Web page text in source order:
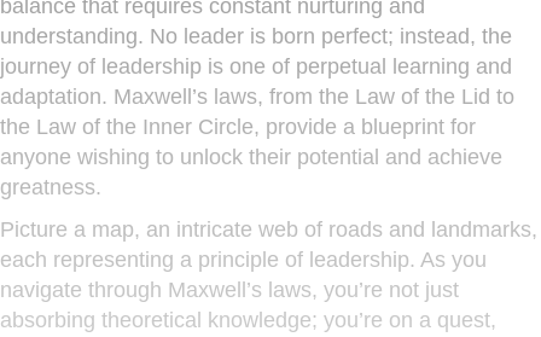
balance that requires constant nurturing and
understanding. No leader is born perfect; instead, the
journey of leadership is one of perpetual learning and
adaptation. Maxwell’s laws, from the Law of the Lid to
the Law of the Inner Circle, provide a blueprint for
anyone wishing to unlock their potential and achieve
greatness.
Picture a map, an intricate web of roads and landmarks,
each representing a principle of leadership. As you
navigate through Maxwell’s laws, you’re not just
absorbing theoretical knowledge; you’re on a quest,